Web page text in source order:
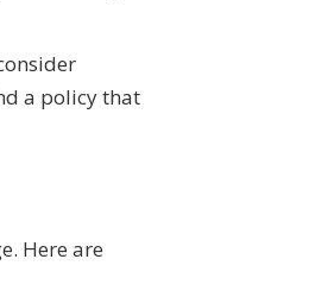
a policy that
Here are